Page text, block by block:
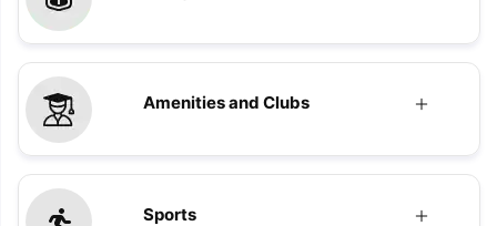
Amenities and Clubs
Sports